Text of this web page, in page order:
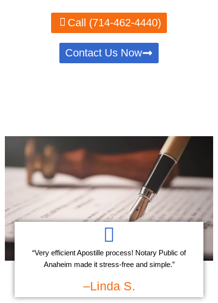
Call (714-462-4440)
Contact Us Now
“Very efficient Apostille process! Notary Public of
Anaheim made it stress-free and simple.”
–Linda S.